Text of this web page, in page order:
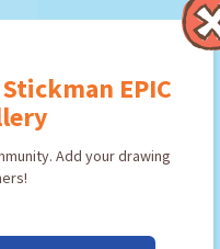
EPIC
Add your drawing